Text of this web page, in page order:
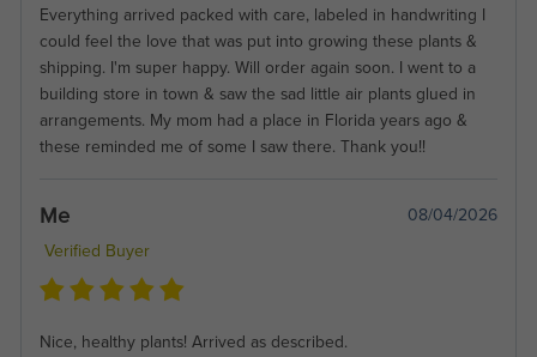
Everything arrived packed with care, labeled in handwriting I
could feel the love that was put into growing these plants &
shipping. I'm super happy. Will order again soon. I went to a
building store in town & saw the sad little air plants glued in
arrangements. My mom had a place in Florida years ago &
these reminded me of some I saw there. Thank you!!
Me
08/04/2026
Verified Buyer
Nice, healthy plants! Arrived as described.